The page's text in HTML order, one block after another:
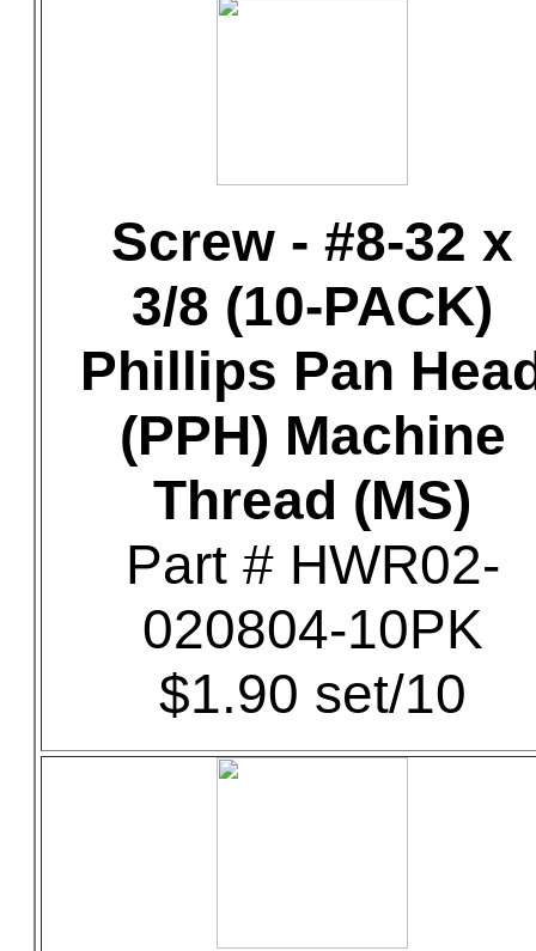
Screw - #8-32 x
3/8 (10-PACK)
Phillips Pan
(PPH) Machine
Thread (MS)
Part # HWR02-
020804-10PK
$1.90 set/10